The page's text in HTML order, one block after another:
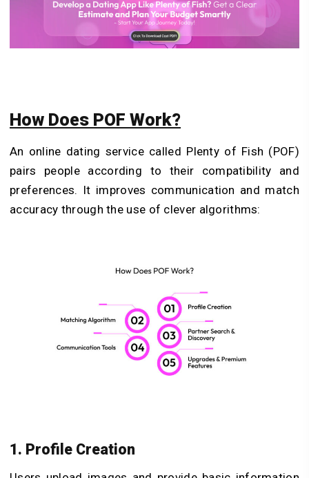
How Does POF Work?
An online dating service called Plenty of Fish (POF)
pairs people according to their compatibility and
preferences. It improves communication and match
accuracy through the use of clever algorithms:
1. Profile Creation